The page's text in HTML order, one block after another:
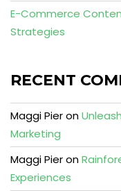
E-Commerce
Strategies
RECENT
Maggi Pieron
Marketing
Maggi Pieron
Experiences